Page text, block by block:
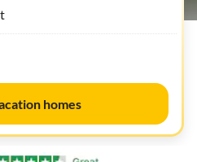
homes